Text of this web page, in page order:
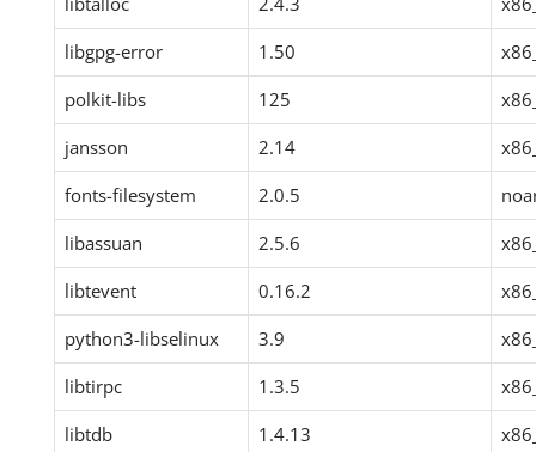
libgpg-error
1.50
polkit-libs
125
jansson
2.14
fonts-filesystem
2.0.5
libassuan
2.5.6
libtevent
0.16.2
python3-libselinux
3.9
libtirpc
1.3.5
libtdb
1.4.13